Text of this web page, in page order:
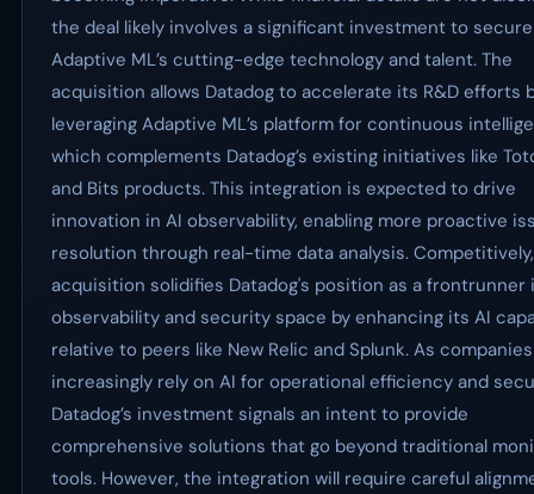
the deal likely involves a significant investment to secure
Adaptive ML’s cutting-edge technology and talent. The
acquisition allows Datadog to accelerate its R&D efforts
leveraging Adaptive ML’s platform for continuous
which complements Datadog’s existing initiatives like
and Bits products. This integration is expected to drive
innovation in AI observability, enabling more proactive
resolution through real-time data analysis.
acquisition solidifies Datadog's position as a frontrunner
observability and security space by enhancing its AI
relative to peers like New Relic and Splunk. As companies
increasingly rely on AI for operational efficiency and
Datadog’s investment signals an intent to provide
comprehensive solutions that go beyond traditional
tools. However, the integration will require careful